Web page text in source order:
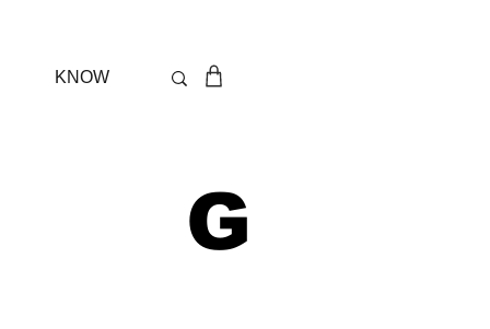
KNOW